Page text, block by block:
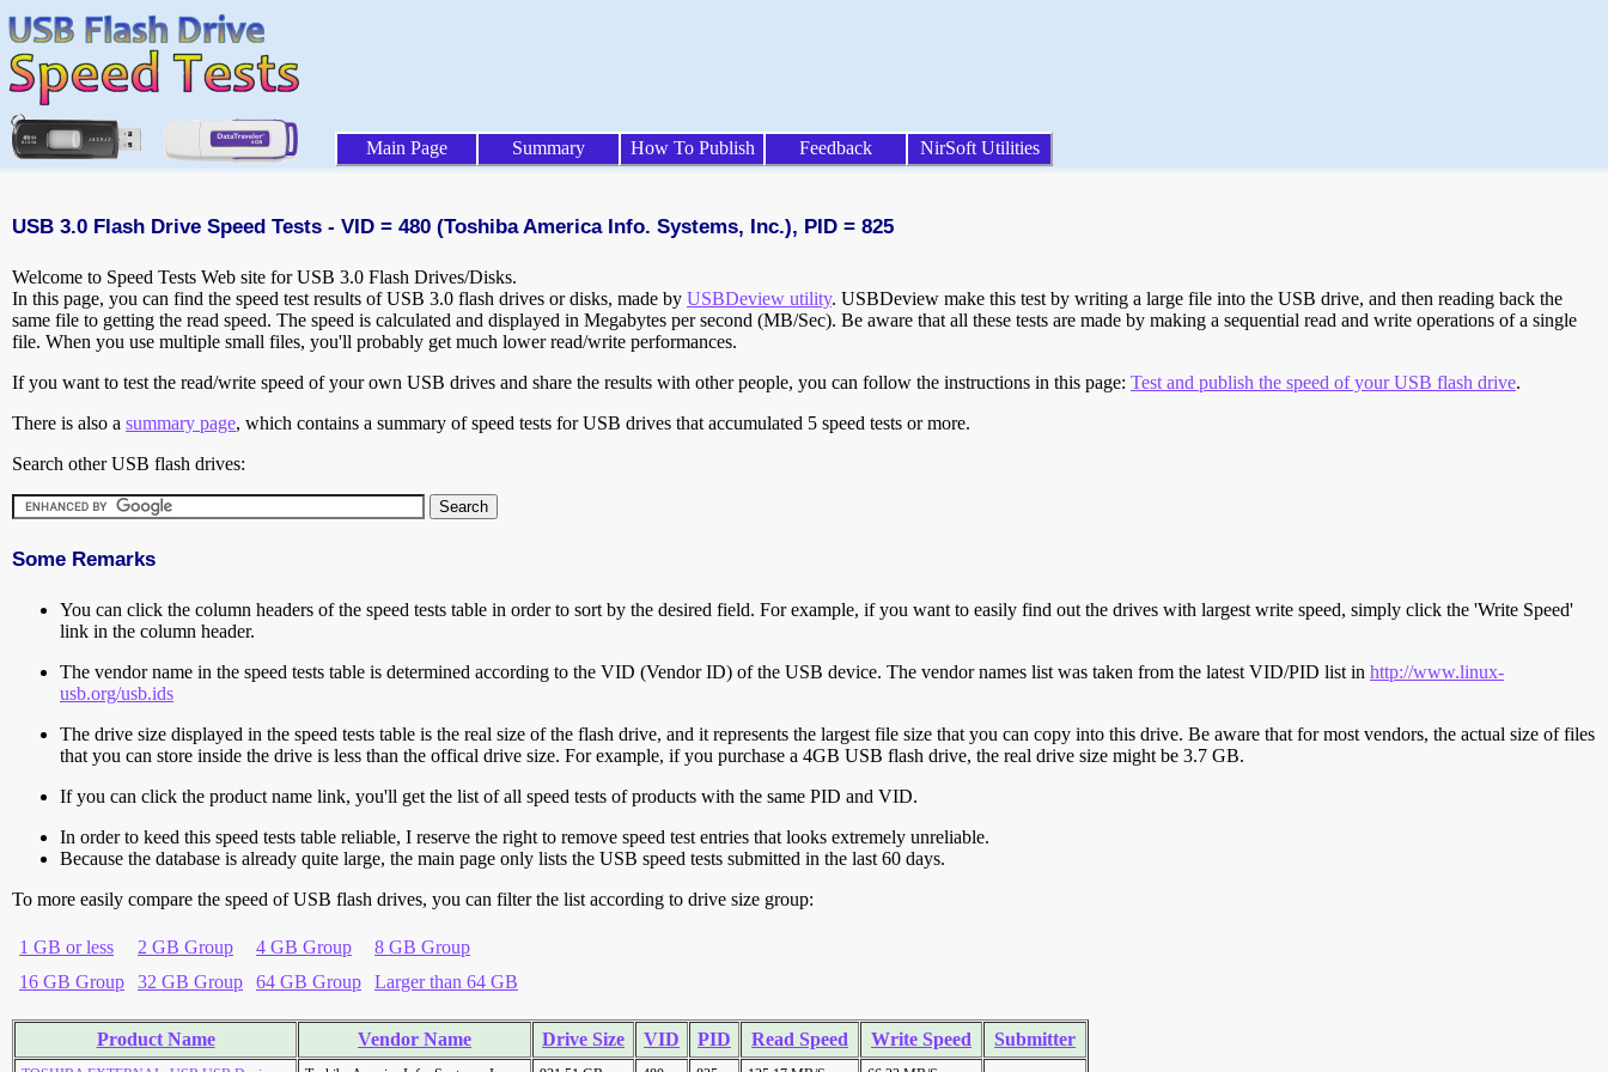
Main Page Summary How To Publish Feedback NirSoft Utilities
USB 3.0 Flash Drive Speed Tests - VID = 480 (Toshiba America Info. Systems, Inc.), PID = 825
Welcome to Speed Tests Web site for USB 3.0 Flash Drives/Disks.
In this page, you can find the speed test results of USB 3.0 flash drives or disks, made by USBDeview utility. USBDeview make this test by writing a large file into the USB drive, and then reading back the
same file to getting the read speed. The speed is calculated and displayed in Megabytes per second (MB/Sec). Be aware that all these tests are made by making a sequential read and write operations of a single
file. When you use multiple small files, you'll probably get much lower read/write performances.
If you want to test the read/write speed of your own USB drives and share the results with other people, you can follow the instructions in this page: Test and publish the speed of your USB flash drive.
There is also a summary page, which contains a summary of speed tests for USB drives that accumulated 5 speed tests or more.
Search other USB flash drives:
Some Remarks
You can click the column headers of the speed tests table in order to sort by the desired field. For example, if you want to easily find out the drives with largest write speed, simply click the 'Write Speed'
link in the column header.
The vendor name in the speed tests table is determined according to the VID (Vendor ID) of the USB device. The vendor names list was taken from the latest VID/PID list in http://www.linux-
usb.org/usb.ids
The drive size displayed in the speed tests table is the real size of the flash drive, and it represents the largest file size that you can copy into this drive. Be aware that for most vendors, the actual size of files
that you can store inside the drive is less than the offical drive size. For example, if you purchase a 4GB USB flash drive, the real drive size might be 3.7 GB.
If you can click the product name link, you'll get the list of all speed tests of products with the same PID and VID.
In order to keed this speed tests table reliable, I reserve the right to remove speed test entries that looks extremely unreliable.
Because the database is already quite large, the main page only lists the USB speed tests submitted in the last 60 days.
To more easily compare the speed of USB flash drives, you can filter the list according to drive size group:
1 GB or less 2 GB Group 4 GB Group
8 GB Group
16 GB Group
32 GB Group 64 GB Group Larger than 64 GB
Product Name Vendor Name Drive Size VID PID Read Speed Write Speed Submitter